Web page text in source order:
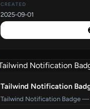
CREATED
2025-09-01
Tailwind Notification
Tailwind Notification Badge —